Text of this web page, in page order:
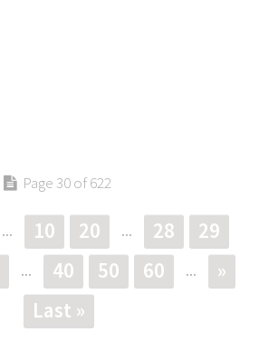
Page 30 of 622
... 10 20 ... 28
29
... 40 50 60 ...
»
Last »